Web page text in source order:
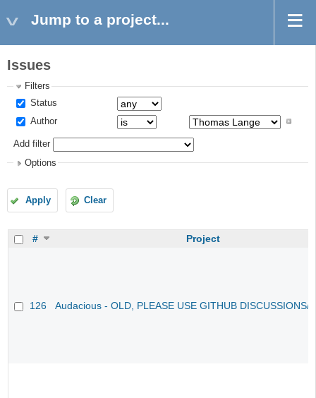
Jump to a project...
Issues
Filters
Status
Author
Add filter
Options
Apply Clear
# Project
126 Audacious - OLD, PLEASE USE GITHUB DISCUSSIONS/